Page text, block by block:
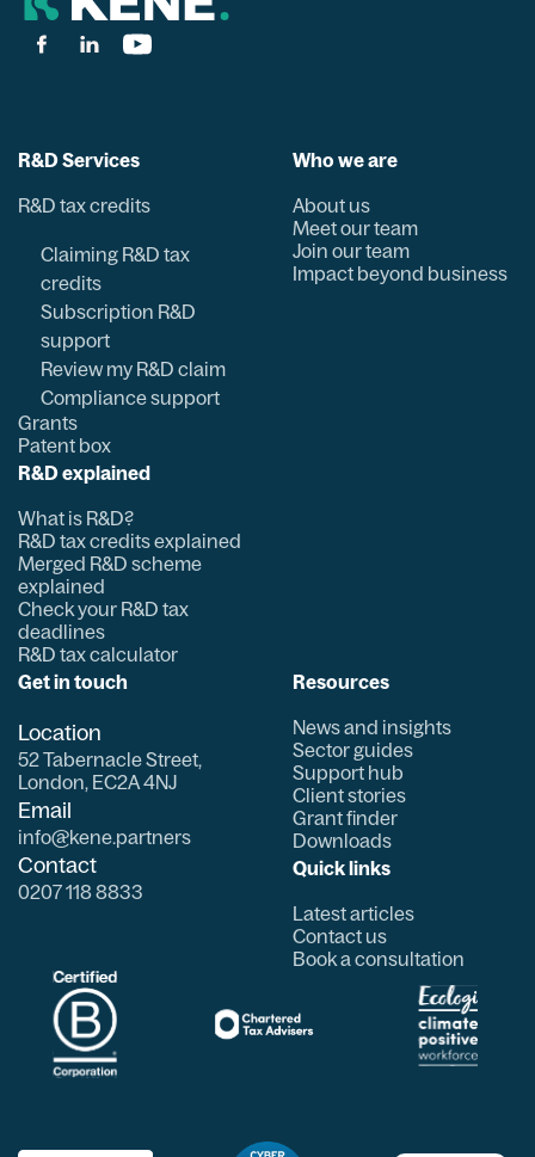
R&D Services
R&D tax credits
Claiming R&D tax
credits
Subscription R&D
support
Review my R&D claim
Compliance support
Grants
Patent box
R&D explained
What is R&D?
R&D tax credits explained
Merged R&D scheme
explained
Check your R&D tax
deadlines
R&D tax calculator
Who we are
About us
Meet our team
Join our team
Impact beyond business
Get in touch
Location
52 Tabernacle Street,
London, EC2A 4NJ
Email
info@kene.partners
Contact
0207 118 8833
Resources
News and insights
Sector guides
Support hub
Client stories
Grant finder
Downloads
Quick links
Latest articles
Contact us
Book a consultation